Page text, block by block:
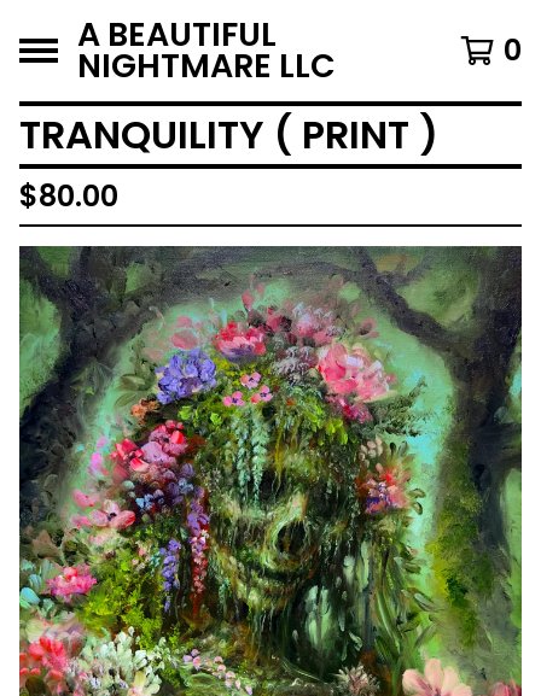
A BEAUTIFUL
NIGHTMARE LLC 0
TRANQUILITY ( PRINT )
$80.00